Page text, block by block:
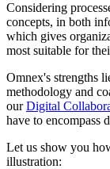
Considering
concepts, in both
which gives
most suitable for
Omnex's strengths
methodology and
ourDigital
have to encompass
Let us show you
illustration: